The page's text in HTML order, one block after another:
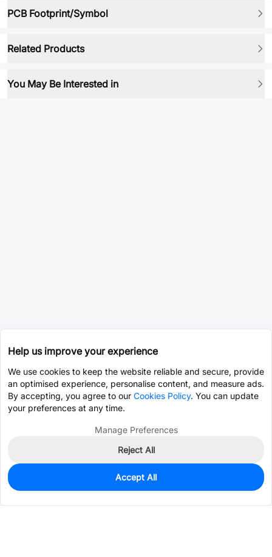
PCB Footprint/Symbol
Related Products
You May Be Interested in
1,366
$0.6305
Help us improve your experience
We use cookies to keep the website reliable and secure, provide
an optimised experience, personalise content, and measure ads.
By accepting, you agree to our Cookies Policy. You can update
your preferences at any time.
Manage Preferences
Reject All
Accept All